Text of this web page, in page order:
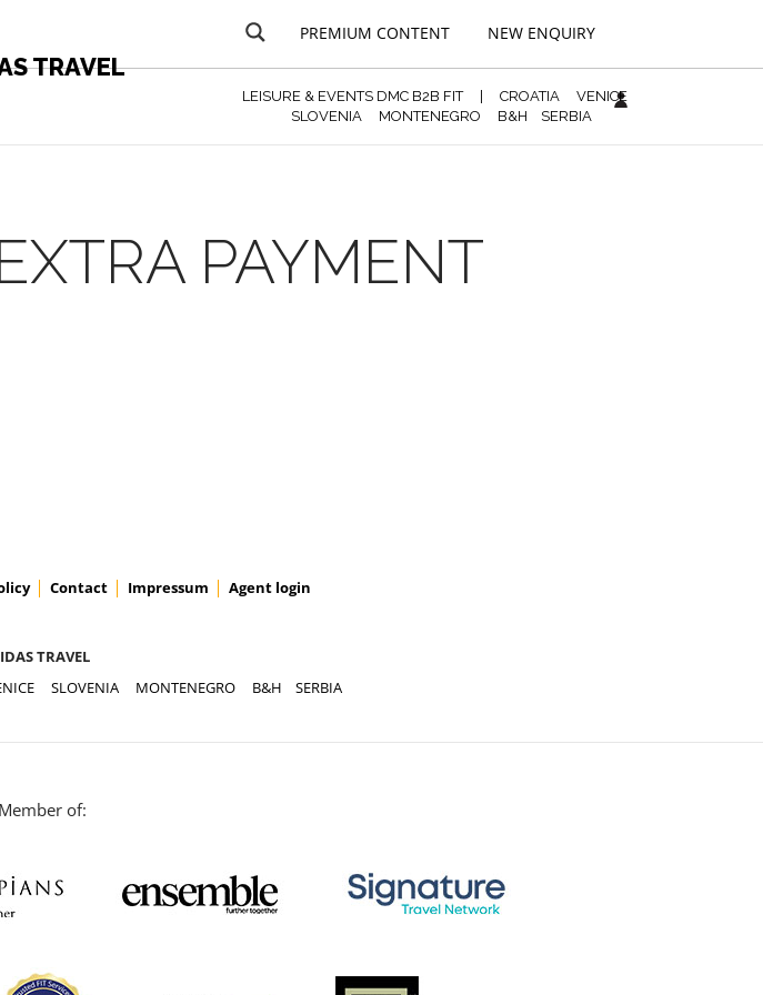
TRAVEL
PREMIUM CONTENT NEW ENQUIRY
LEISURE & EVENTS DMC B2B FIT| CROATIA
VENICE
SLOVENIA
MONTENEGRO B&H SERBIA
PAYMENT
Contact Impressum Agent login
TRAVEL
SLOVENIA MONTENEGRO B&H SERBIA
of: